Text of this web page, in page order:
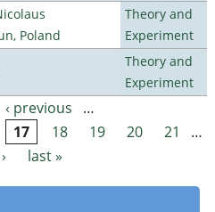
Poland
Theory and
Experiment
Theory and
Experiment
‹ previous
…
17 18 19 20 21
…
last »